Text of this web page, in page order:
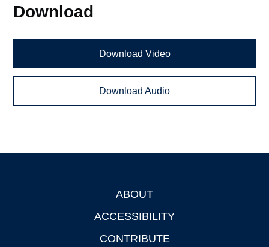
Download
Download Video
Download Audio
ABOUT
ACCESSIBILITY
CONTRIBUTE